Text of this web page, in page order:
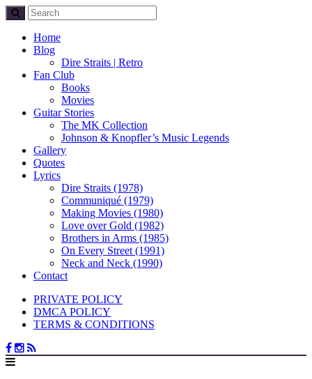
Home
Blog
Dire Straits | Retro
Fan Club
Books
Movies
Guitar Stories
The MK Collection
Johnson & Knopfler’s Music Legends
Gallery
Quotes
Lyrics
Dire Straits (1978)
Communiqué (1979)
Making Movies (1980)
Love over Gold (1982)
Brothers in Arms (1985)
On Every Street (1991)
Neck and Neck (1990)
Contact
PRIVATE POLICY
DMCA POLICY
TERMS & CONDITIONS